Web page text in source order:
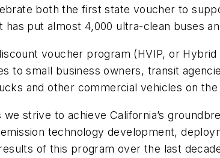
both the first state voucher to
put almost 4,000 ultra-clean buses
voucher program (HVIP, or
to small business owners, transit
and other commercial vehicles on the
we strive to achieve California’s
technology development,
of this program over the last